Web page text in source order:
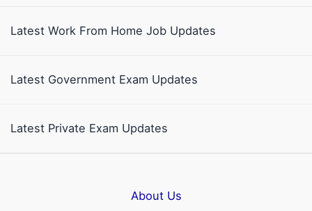
Latest Work From Home Job Updates
Latest Government Exam Updates
Latest Private Exam Updates
About Us